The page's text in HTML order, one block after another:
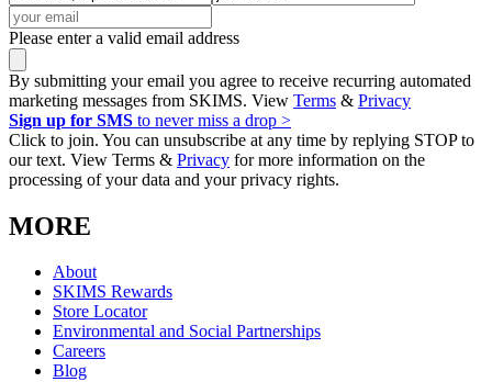
Please enter a valid email address
By submitting your email you agree to receive recurring automated
marketing messages from SKIMS. View Terms & Privacy
Sign up for SMS to never miss a drop >
Click to join. You can unsubscribe at any time by replying STOP to
our text. View Terms & Privacy for more information on the
processing of your data and your privacy rights.
MORE
About
SKIMS Rewards
Store Locator
Environmental and Social Partnerships
Careers
Blog